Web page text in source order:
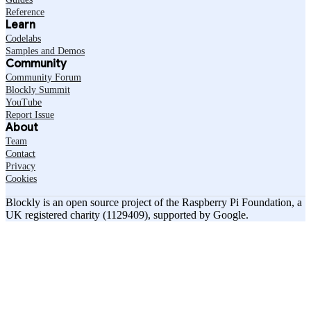
Reference
Learn
Codelabs
Samples and Demos
Community
Community Forum
Blockly Summit
YouTube
Report Issue
About
Team
Contact
Privacy
Cookies
Blockly is an open source project of the Raspberry Pi Foundation, a
UK registered charity (1129409), supported by Google.